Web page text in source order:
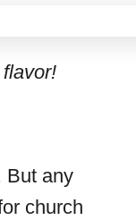
But any
church